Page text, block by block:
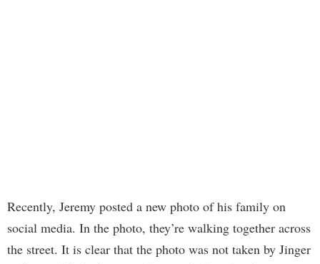
Recently, Jeremy posted a new photo of his family on
social media. In the photo, they’re walking together across
the street. It is clear that the photo was not taken by Jinger